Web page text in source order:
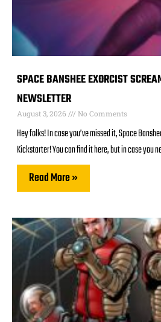
SPACE BANSHEE EXORCIST
NEWSLETTER
August 3, 2026 No Comments
Hey folks! In case you’ve missed it, Space
Kickstarter! You can find it here, but in case you
Read More »